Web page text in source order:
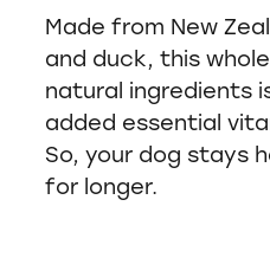
Made from New
and duck, this
natural ingredients
added essential
So, your dog stays
for longer.